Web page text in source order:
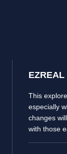
EZREAL
This
especially
changes
with those